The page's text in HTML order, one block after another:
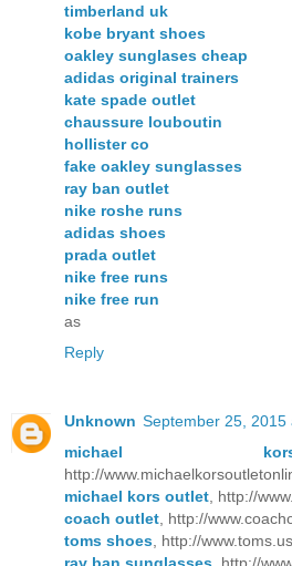
timberland uk
kobe bryant shoes
oakley sunglases cheap
adidas original trainers
kate spade outlet
chaussure louboutin
hollister co
fake oakley sunglasses
ray ban outlet
nike roshe runs
adidas shoes
prada outlet
nike free runs
nike free run
as
Reply
Unknown September 25, 2015
michael
http://
michael kors outlet , http://
coach outlet , http://
toms shoes , http://